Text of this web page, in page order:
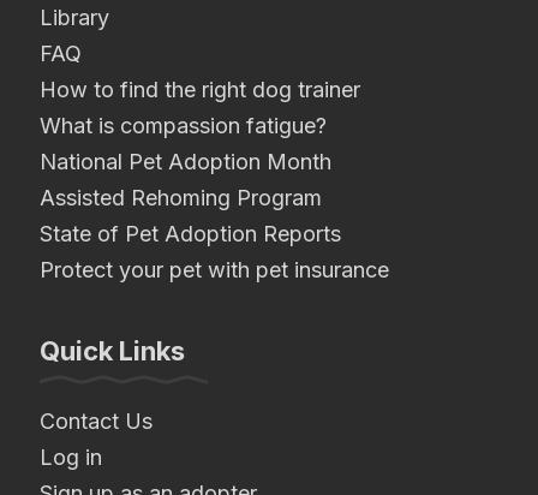
Library
FAQ
How to find the right dog trainer
What is compassion fatigue?
National Pet Adoption Month
Assisted Rehoming Program
State of Pet Adoption Reports
Protect your pet with pet insurance
Quick Links
Contact Us
Log in